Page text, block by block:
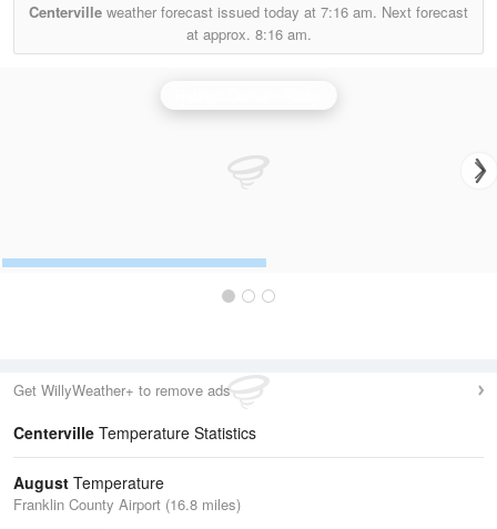
Centerville weather forecast issued today at 7:16 am. Next forecast
at approx. 8:16 am.
Get WillyWeather+ to remove ads
Centerville Temperature Statistics
August Temperature
Franklin County Airport (16.8 miles)